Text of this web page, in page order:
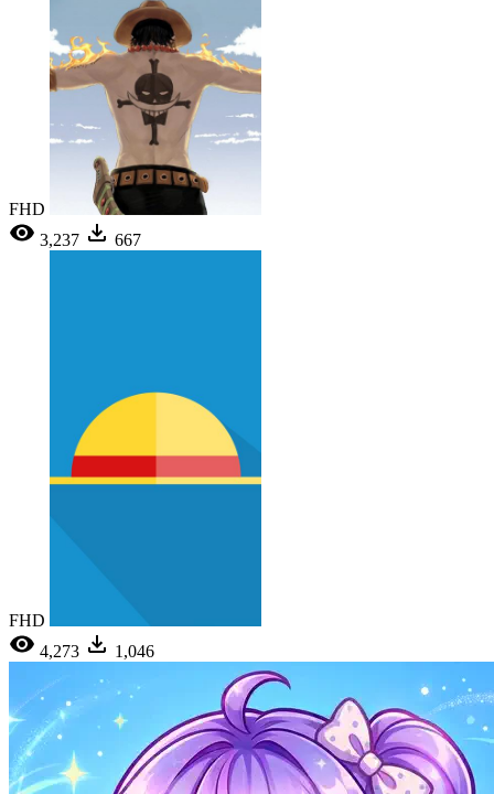
FHD
3,237
667
FHD
4,273
1,046